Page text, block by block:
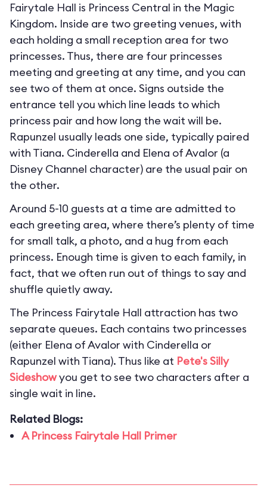
Fairytale Hall is Princess Central in the Magic
Kingdom. Inside are two greeting venues, with
each holding a small reception area for two
princesses. Thus, there are four princesses
meeting and greeting at any time, and you can
see two of them at once. Signs outside the
entrance tell you which line leads to which
princess pair and how long the wait will be.
Rapunzel usually leads one side, typically paired
with Tiana. Cinderella and Elena of Avalor (a
Disney Channel character) are the usual pair on
the other.
Around 5-10 guests at a time are admitted to
each greeting area, where there’s plenty of time
for small talk, a photo, and a hug from each
princess. Enough time is given to each family, in
fact, that we often run out of things to say and
shuffle quietly away.
The Princess Fairytale Hall attraction has two
separate queues. Each contains two princesses
(either Elena of Avalor with Cinderella or
Rapunzel with Tiana). Thus like at Pete's Silly
Sideshowyou get to see two characters after a
single wait in line.
Related Blogs:
A Princess Fairytale Hall Primer